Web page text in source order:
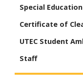
Special
Certificate of
UTEC Student
Staff